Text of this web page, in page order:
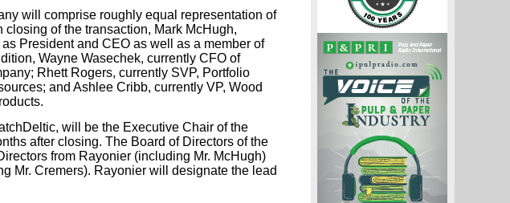
will comprise roughly equal representation of
of the transaction, Mark McHugh,
President and CEO as well as a member of
Wayne Wasechek, currently CFO of
Rhett Rogers, currently SVP, Portfolio
and Ashlee Cribb, currently VP, Wood
will be the Executive Chair of the
after closing. The Board of Directors of the
from Rayonier (including Mr. McHugh)
Mr. Cremers). Rayonier will designate the lead